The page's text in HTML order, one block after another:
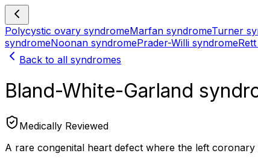
Polycystic ovary syndromeMarfan syndromeTurner
syndromeNoonan syndromePrader-Willi syndrome
Back to all syndromes
Bland-White-Garland
Medically Reviewed
A rare congenital heart defect where the left